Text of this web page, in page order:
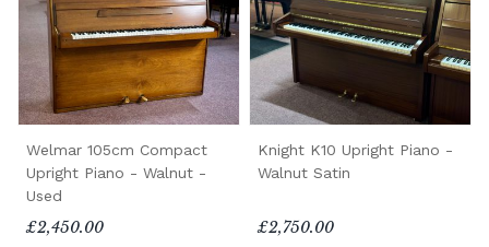
Welmar 105cm Compact
Upright Piano - Walnut -
Used
£2,450.00
Knight K10 Upright Piano -
Walnut Satin
£2,750.00